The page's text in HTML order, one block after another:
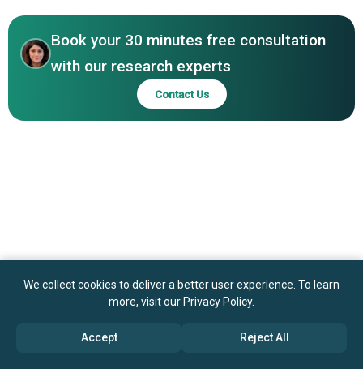
NetSuite OpenAir Inc., Promys AG, Scoro AS, Tigerpaw
Software Inc., VOGSY Inc., Workfront Inc.
Book your 30 minutes free consultation
with our research experts
Contact Us
We collect cookies to deliver a better user experience. To learn
more, visit our Privacy Policy.
Accept Reject All